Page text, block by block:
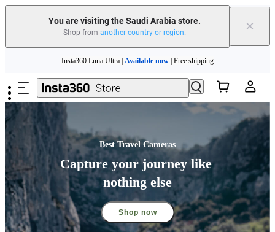
You are visiting the Saudi Arabia store.
Shop from another country or region. ×
Insta360 Luna Ultra | Available now | Free shipping
Insta360 Luna Ultra | | Free shipping
Best Travel Cameras
Capture your journey like
nothing else
Shop now